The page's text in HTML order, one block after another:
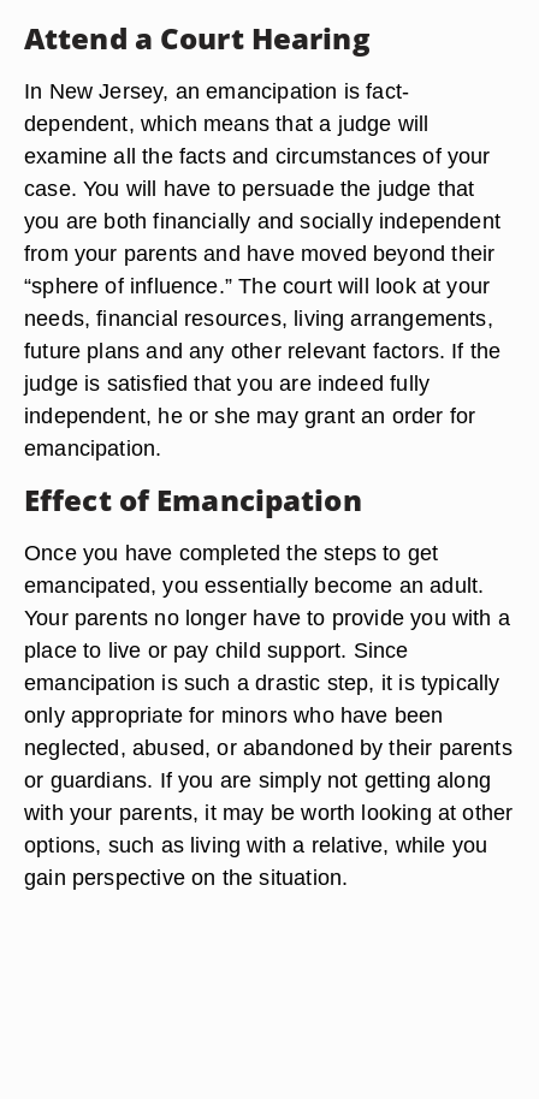
Attend a Court Hearing
In New Jersey, an emancipation is fact-
dependent, which means that a judge will
examine all the facts and circumstances of your
case. You will have to persuade the judge that
you are both financially and socially independent
from your parents and have moved beyond their
“sphere of influence.” The court will look at your
needs, financial resources, living arrangements,
future plans and any other relevant factors. If the
judge is satisfied that you are indeed fully
independent, he or she may grant an order for
emancipation.
Effect of Emancipation
Once you have completed the steps to get
emancipated, you essentially become an adult.
Your parents no longer have to provide you with a
place to live or pay child support. Since
emancipation is such a drastic step, it is typically
only appropriate for minors who have been
neglected, abused, or abandoned by their parents
or guardians. If you are simply not getting along
with your parents, it may be worth looking at other
options, such as living with a relative, while you
gain perspective on the situation.